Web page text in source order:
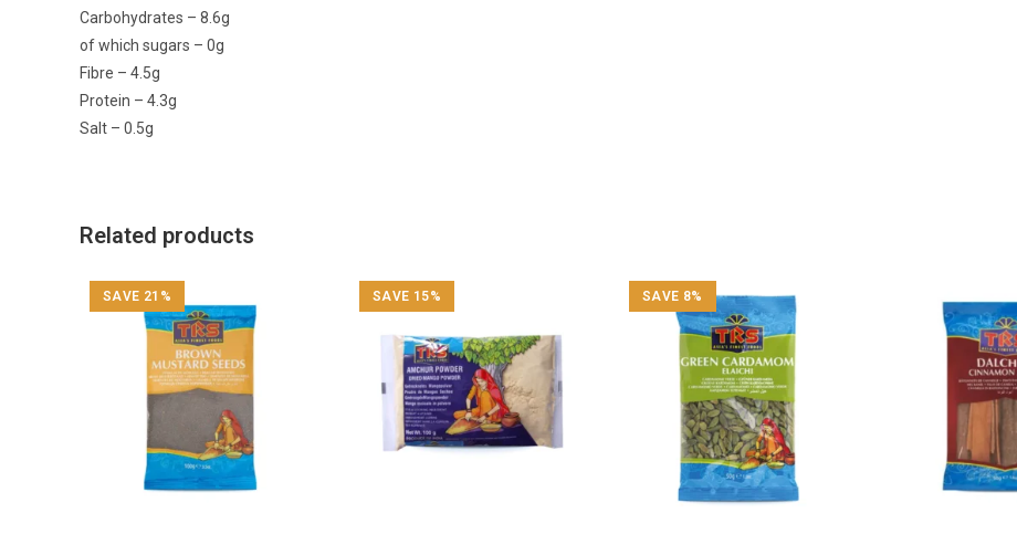
Carbohydrates – 8.6g
of which sugars – 0g
Fibre – 4.5g
Protein – 4.3g
Salt – 0.5g
Related products
SAVE 21% SAVE 15% SAVE 8%